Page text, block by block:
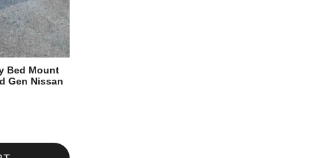
Bed Mount
Gen Nissan